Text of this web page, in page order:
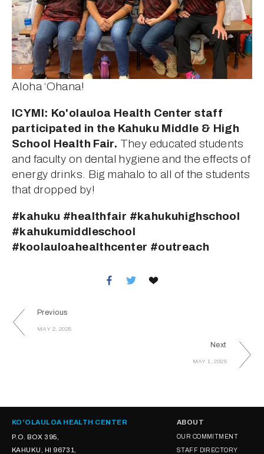
Aloha ‘Ohana!
ICYMI: Ko'olauloa Health Center staff
participated in the Kahuku Middle & High
School Health Fair. They educated students
and faculty on dental hygiene and the effects of
energy drinks. Big mahalo to all of the students
that dropped by!
#kahuku #healthfair #kahukuhighschool
#kahukumiddleschool
#koolauloahealthcenter #outreach
Previous
MAY 2, 2025
Next
MAY 1, 2025
KOʻOLAULOA HEALTH CENTER
P.O. BOX 395,
KAHUKU, HI 96731,
ABOUT
OUR COMMITMENT
STAFF DIRECTORY